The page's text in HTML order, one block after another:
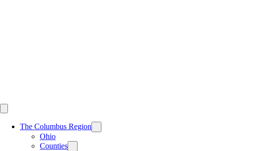
The Columbus Region
Ohio
Counties